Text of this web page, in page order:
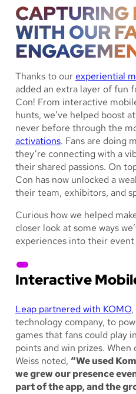
CAPTURING
WITH OUR
Thanks to ourexperiential
added an extra layer of fun
Con! From interactive
hunts, we’ve helped boost
never before through the
activations. Fans are doing
they’re connecting with a
their shared passions. On
Con has now unlocked a
their team, exhibitors, and
Curious how we helped
closer look at some ways
experiences into their event
Interactive
Leap partnered with KOMO
technology company, to
games that fans could play
points and win prizes.
Weiss noted, “We used
we grew our presence
part of the app, and the